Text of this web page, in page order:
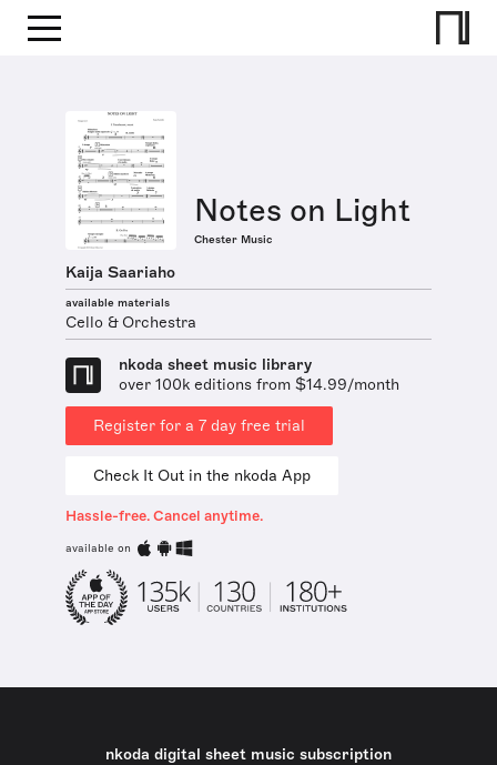
Notes on Light
Chester Music
Kaija Saariaho
available materials
Cello & Orchestra
nkoda sheet music library
over 100k editions from $14.99/month
Register for a 7 day free trial
Check It Out in the nkoda App
Hassle-free. Cancel anytime.
available on
nkoda digital sheet music subscription